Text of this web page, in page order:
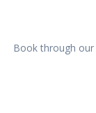
Book through our